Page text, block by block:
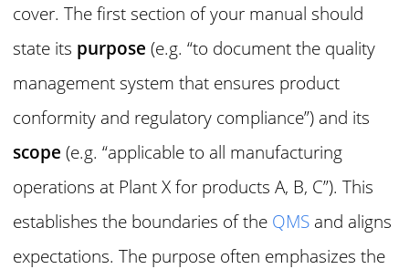
cover. The first section of your manual should
state its purpose (e.g. “to document the quality
management system that ensures product
conformity and regulatory compliance”) and its
scope (e.g. “applicable to all manufacturing
operations at Plant X for products A, B, C”). This
establishes the boundaries of the QMS and aligns
expectations. The purpose often emphasizes the